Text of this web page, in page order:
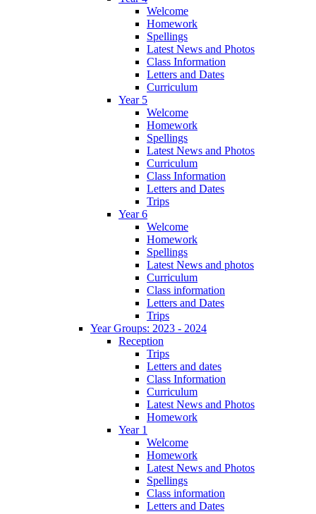
Welcome
Homework
Spellings
Latest News and Photos
Class Information
Letters and Dates
Curriculum
Year 5
Welcome
Homework
Spellings
Latest News and Photos
Curriculum
Class Information
Letters and Dates
Trips
Year 6
Welcome
Homework
Spellings
Latest News and photos
Curriculum
Class information
Letters and Dates
Trips
Year Groups: 2023 - 2024
Reception
Trips
Letters and dates
Class Information
Curriculum
Latest News and Photos
Homework
Year 1
Welcome
Homework
Latest News and Photos
Spellings
Class information
Letters and Dates